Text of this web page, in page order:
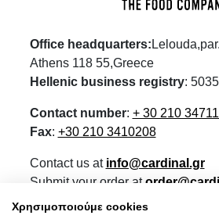
Office headquarters:
Athens 118 55,Greece
Hellenic business registry:
Contact number: + 30 210
Fax: +30 210 3410208
Contact us at info@cardinal.gr
Submit your order at
For retail visit our eshop
Χρησιμοποιούμε cookies